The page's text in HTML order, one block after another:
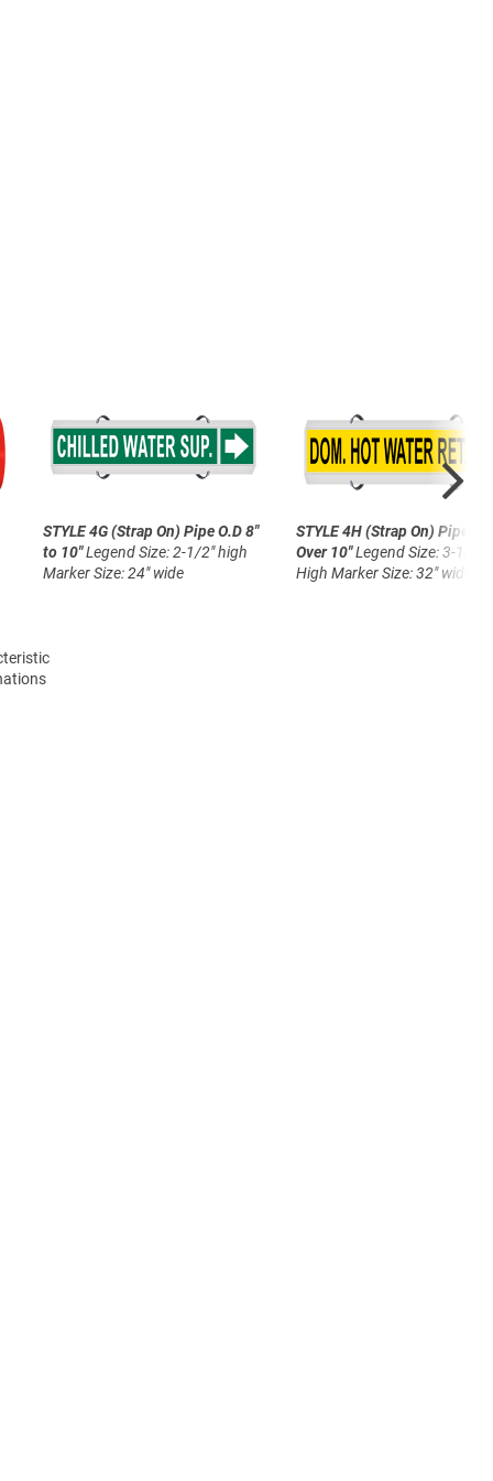
STYLE 4G (Strap On) Pipe O.D 8"
to 10"Legend Size: 2-1/2" high
Marker Size: 24" wide
STYLE 4H (Strap On) Pipe
Over 10"Legend Size: 3-1/2"
High Marker Size: 32" wide